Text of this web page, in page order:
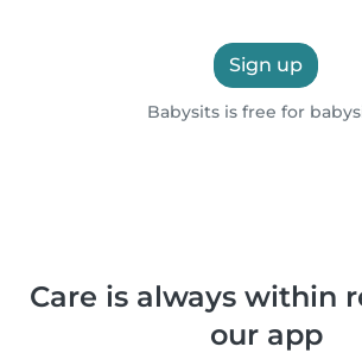
Sign up
Babysits is free for
Care is always within
our app